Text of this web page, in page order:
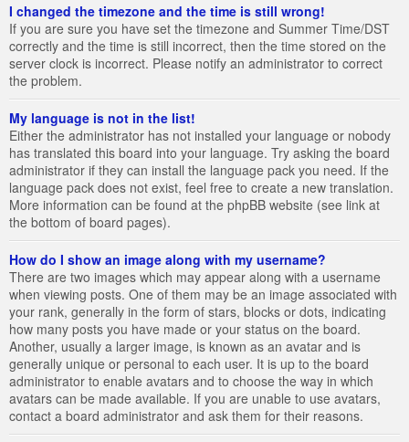
I changed the timezone and the time is still wrong!
If you are sure you have set the timezone and Summer Time/DST
correctly and the time is still incorrect, then the time stored on the
server clock is incorrect. Please notify an administrator to correct
the problem.
My language is not in the list!
Either the administrator has not installed your language or nobody
has translated this board into your language. Try asking the board
administrator if they can install the language pack you need. If the
language pack does not exist, feel free to create a new translation.
More information can be found at the phpBB website (see link at
the bottom of board pages).
How do I show an image along with my username?
There are two images which may appear along with a username
when viewing posts. One of them may be an image associated with
your rank, generally in the form of stars, blocks or dots, indicating
how many posts you have made or your status on the board.
Another, usually a larger image, is known as an avatar and is
generally unique or personal to each user. It is up to the board
administrator to enable avatars and to choose the way in which
avatars can be made available. If you are unable to use avatars,
contact a board administrator and ask them for their reasons.